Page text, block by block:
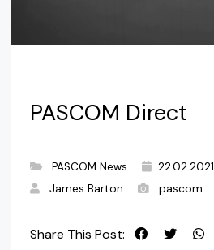
PASCOM Direct
PASCOM News 22.02.2021
James Barton
pascom
Share This Post: